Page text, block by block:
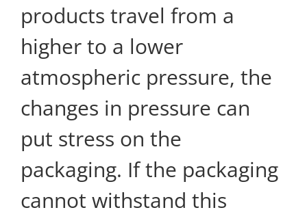
products travel from a
higher to a lower
atmospheric pressure, the
changes in pressure can
put stress on the
packaging. If the packaging
cannot withstand this